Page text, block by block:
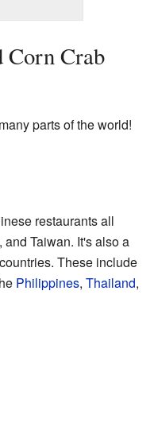
Corn Crab
parts of the world!
restaurants all
Taiwan. It's also a
These include
Philippines, Thailand,